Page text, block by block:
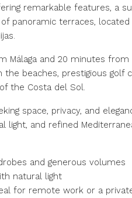
remarkable features, a
of panoramic terraces,
Málaga and 20 minutes
beaches, prestigious golf
the Costa del Sol.
space, privacy, and
light, and refined
and generous volumes
natural light
for remote work or a